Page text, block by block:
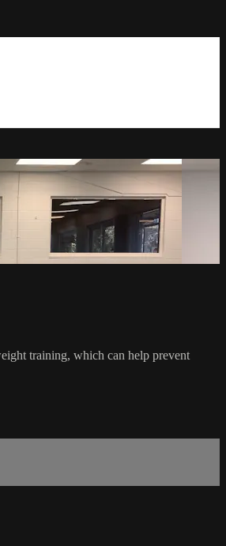
training, which can help prevent